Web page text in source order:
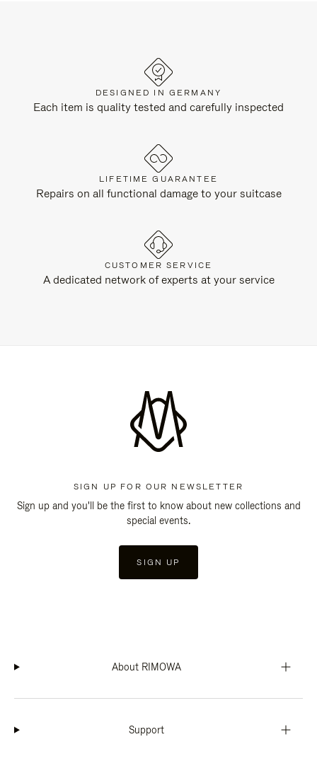
DESIGNED IN GERMANY
Each item is quality tested and carefully inspected
LIFETIME GUARANTEE
Repairs on all functional damage to your suitcase
CUSTOMER SERVICE
A dedicated network of experts at your service
SIGN UP FOR OUR NEWSLETTER
Sign up and you'll be the first to know about new collections and
special events.
SIGN UP
About RIMOWA
Support